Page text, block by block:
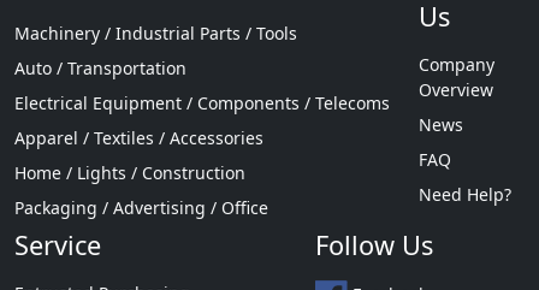
Machinery / Industrial Parts / Tools
Auto / Transportation
Electrical Equipment / Components / Telecoms
Apparel / Textiles / Accessories
Home / Lights / Construction
Packaging / Advertising / Office
Us
Company
Overview
News
FAQ
Need Help?
Service Follow Us